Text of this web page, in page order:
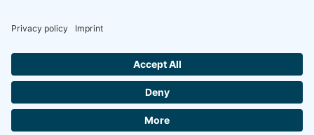
COOKIE-EINSTELLUNGEN | COOKIE